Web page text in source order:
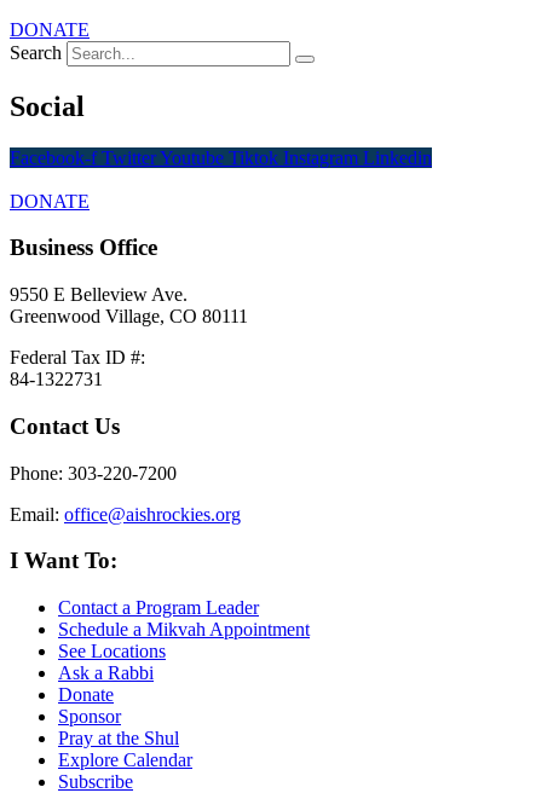
DONATE
Search
Social
Facebook-f TwitterYoutube Tiktok Instagram Linkedin
DONATE
Business Office
9550 E Belleview Ave.
Greenwood Village, CO 80111
Federal Tax ID #:
84-1322731
Contact Us
Phone: 303-220-7200
Email: office@aishrockies.org
I Want To:
Contact a Program Leader
Schedule a Mikvah Appointment
See Locations
Ask a Rabbi
Donate
Sponsor
Pray at the Shul
Explore Calendar
Subscribe